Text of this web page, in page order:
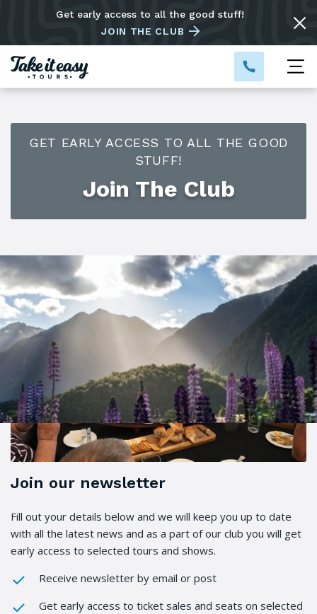
Get early access to all the good stuff!
JOIN THE CLUB
Join The Club
GET EARLY ACCESS TO ALL THE GOOD
STUFF!
Join our newsletter
Fill out your details below and we will keep you up to date
with all the latest news and as a part of our club you will get
early access to selected tours and shows.
Receive newsletter by email or post
Get early access to ticket sales and seats on selected